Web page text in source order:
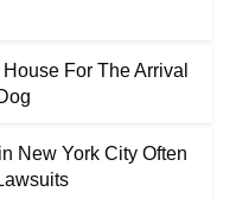
For The Arrival
New York City Often